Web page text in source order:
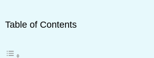
Table of Contents